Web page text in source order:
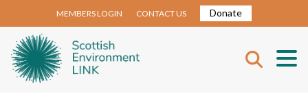
MEMBERS LOGIN CONTACT US Donate